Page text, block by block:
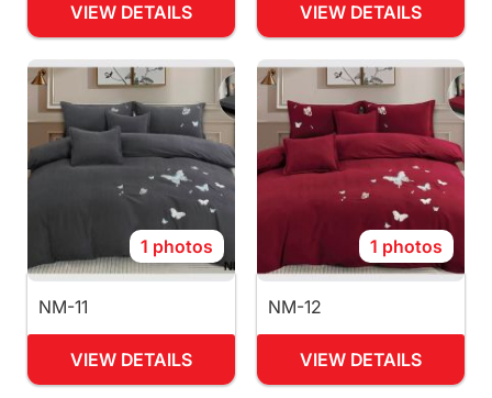
VIEW DETAILS VIEW DETAILS
1 photos
NM-11
VIEW DETAILS
1 photos
NM-12
VIEW DETAILS